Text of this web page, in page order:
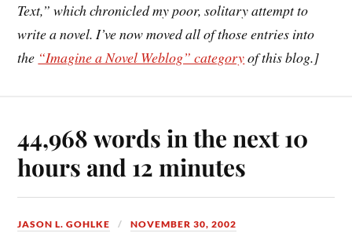
Text,” which chronicled my poor, solitary attempt to
write a novel. I’ve now moved all of those entries into
the “Imagine a Novel Weblog” categoryof this blog.]
44,968 words in the next 10
hours and 12 minutes
JASON L. GOHLKE NOVEMBER 30, 2002